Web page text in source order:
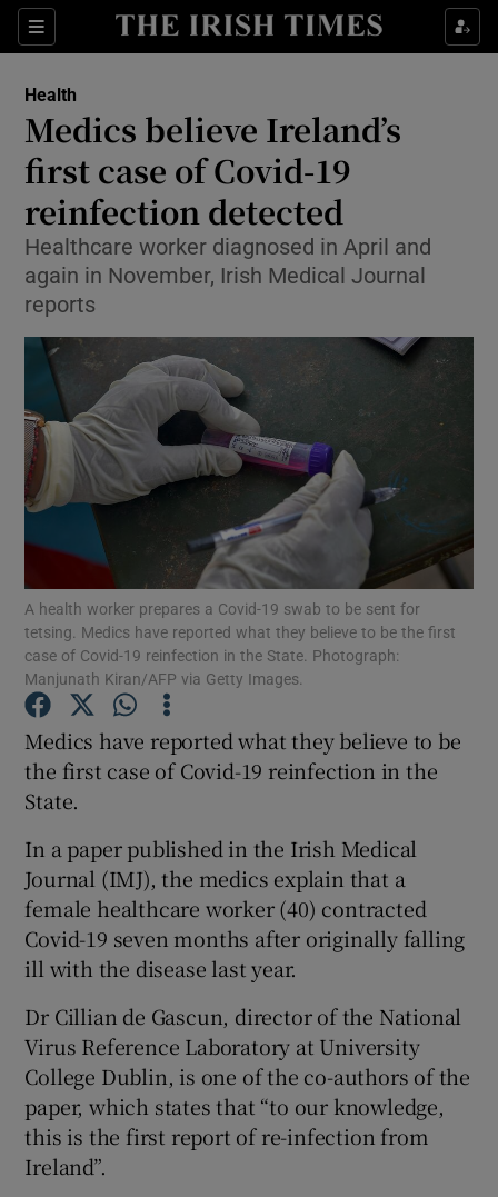
Sections
Show Culture sub sections
Show Technology sub sections
Show Motors sub sections
Show Podcasts sub sections
Show History sub sections
Health
Medics believe Ireland’s
first case of Covid-19
reinfection detected
Healthcare worker diagnosed in April and
again in November, Irish Medical Journal
reports
A health worker prepares a Covid-19 swab to be sent for
tetsing. Medics have reported what they believe to be the first
case of Covid-19 reinfection in the State. Photograph:
Manjunath Kiran/AFP via Getty Images.
Medics have reported what they believe to be
the first case of Covid-19 reinfection in the
State.
In a paper published in the Irish Medical
Journal (IMJ), the medics explain that a
female healthcare worker (40) contracted
Covid-19 seven months after originally falling
ill with the disease last year.
Dr Cillian de Gascun, director of the National
Virus Reference Laboratory at University
College Dublin, is one of the co-authors of the
paper, which states that “to our knowledge,
this is the first report of re-infection from
Ireland”.